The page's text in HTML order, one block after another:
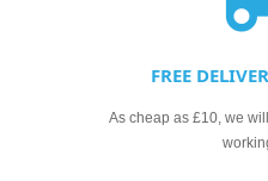
FREE
As cheap as £10, we